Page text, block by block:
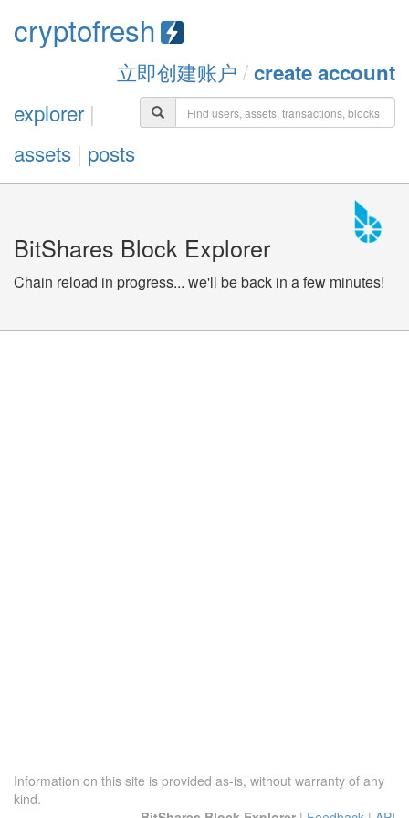
cryptofresh
立即创建账户 /create account
explorer|
assets | posts
BitShares Block Explorer
Chain reload in progress... we'll be back in a few minutes!
Information on this site is provided as-is, without warranty of any
kind.